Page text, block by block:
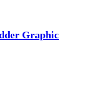
Graphic